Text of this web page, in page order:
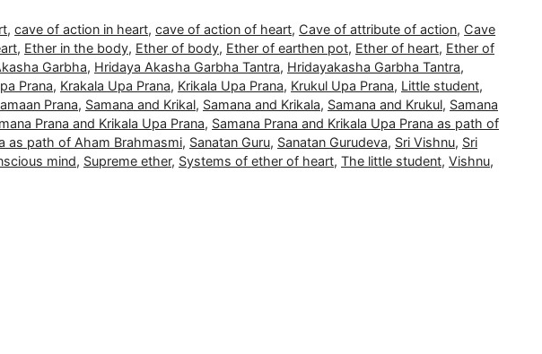
,cave of action in heart,cave of action of heart, Cave of attribute of action, Cave
, Ether in the body, Ether of body, Ether of earthen pot, Ether of heart, Ether of
Garbha, Hridaya Akasha Garbha Tantra, Hridayakasha Garbha Tantra,
Prana, Krakala Upa Prana, Krikala Upa Prana, Krukul Upa Prana, Little student,
Prana, Samana and Krikal, Samana and Krikala, Samana and Krukul, Samana
Prana and Krikala Upa Prana, Samana Prana and Krikala Upa Prana as path of
as path of Aham Brahmasmi, Sanatan Guru, Sanatan Gurudeva, Sri Vishnu, Sri
mind, Supreme ether, Systems of ether of heart, The little student, Vishnu,